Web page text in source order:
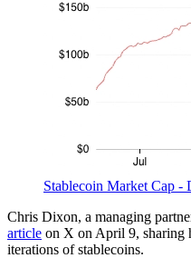
Stablecoin Market Cap -
Chris Dixon, a managing
article on X on April 9, sharing
iterations of stablecoins.